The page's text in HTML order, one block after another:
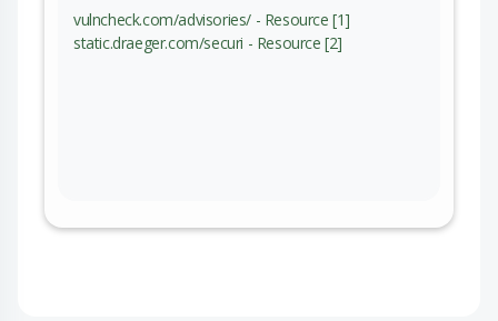
vulncheck.com/advisories/ - Resource [1]
static.draeger.com/securi - Resource [2]